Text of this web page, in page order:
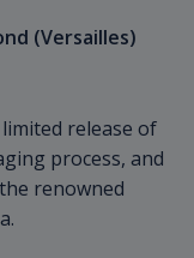
(Versailles)
release of
process, and
renowned